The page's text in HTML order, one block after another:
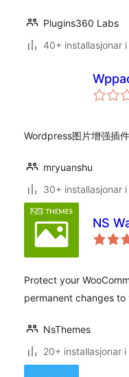
Plugins360 Labs
40+ installasjonar
Wordpress图片增强插
mryuanshu
30+ installasjonar
NS
Protect your
permanent changes to
NsThemes
20+ installasjonar